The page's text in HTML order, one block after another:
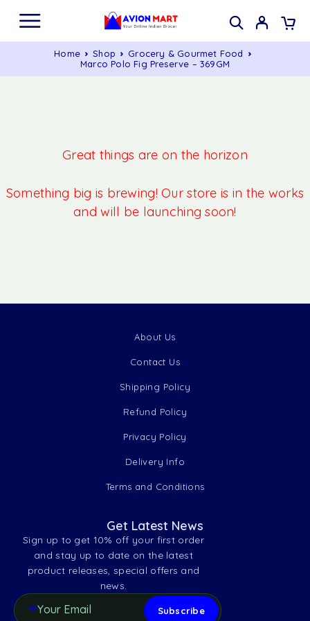
Home Shop
Grocery & Gourmet Food
Marco Polo Fig Preserve – 369GM
Great things are on the horizon
Something big is brewing! Our store is in the works
and will be launching soon!
About Us
Contact Us
Shipping Policy
Refund Policy
Privacy Policy
Delivery Info
Terms and Conditions
Get Latest News
Sign up to get 10% off your first order
and stay up to date on the latest
product releases, special offers and
news.